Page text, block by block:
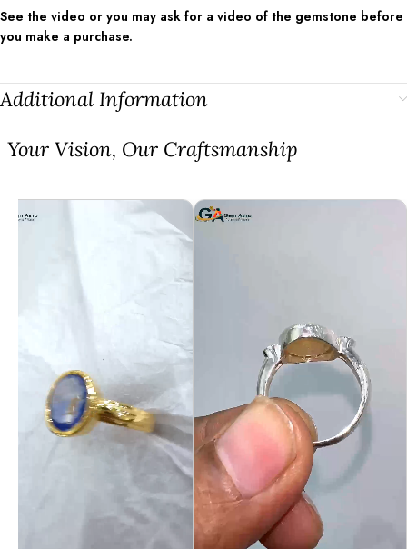
See the video or you may ask for a video of the gemstone before
you make a purchase.
Additional Information
⁠Your Vision, Our Craftsmanship